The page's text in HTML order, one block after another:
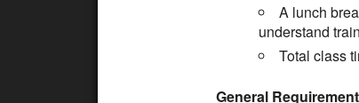
A lunch
understand
Total class
General